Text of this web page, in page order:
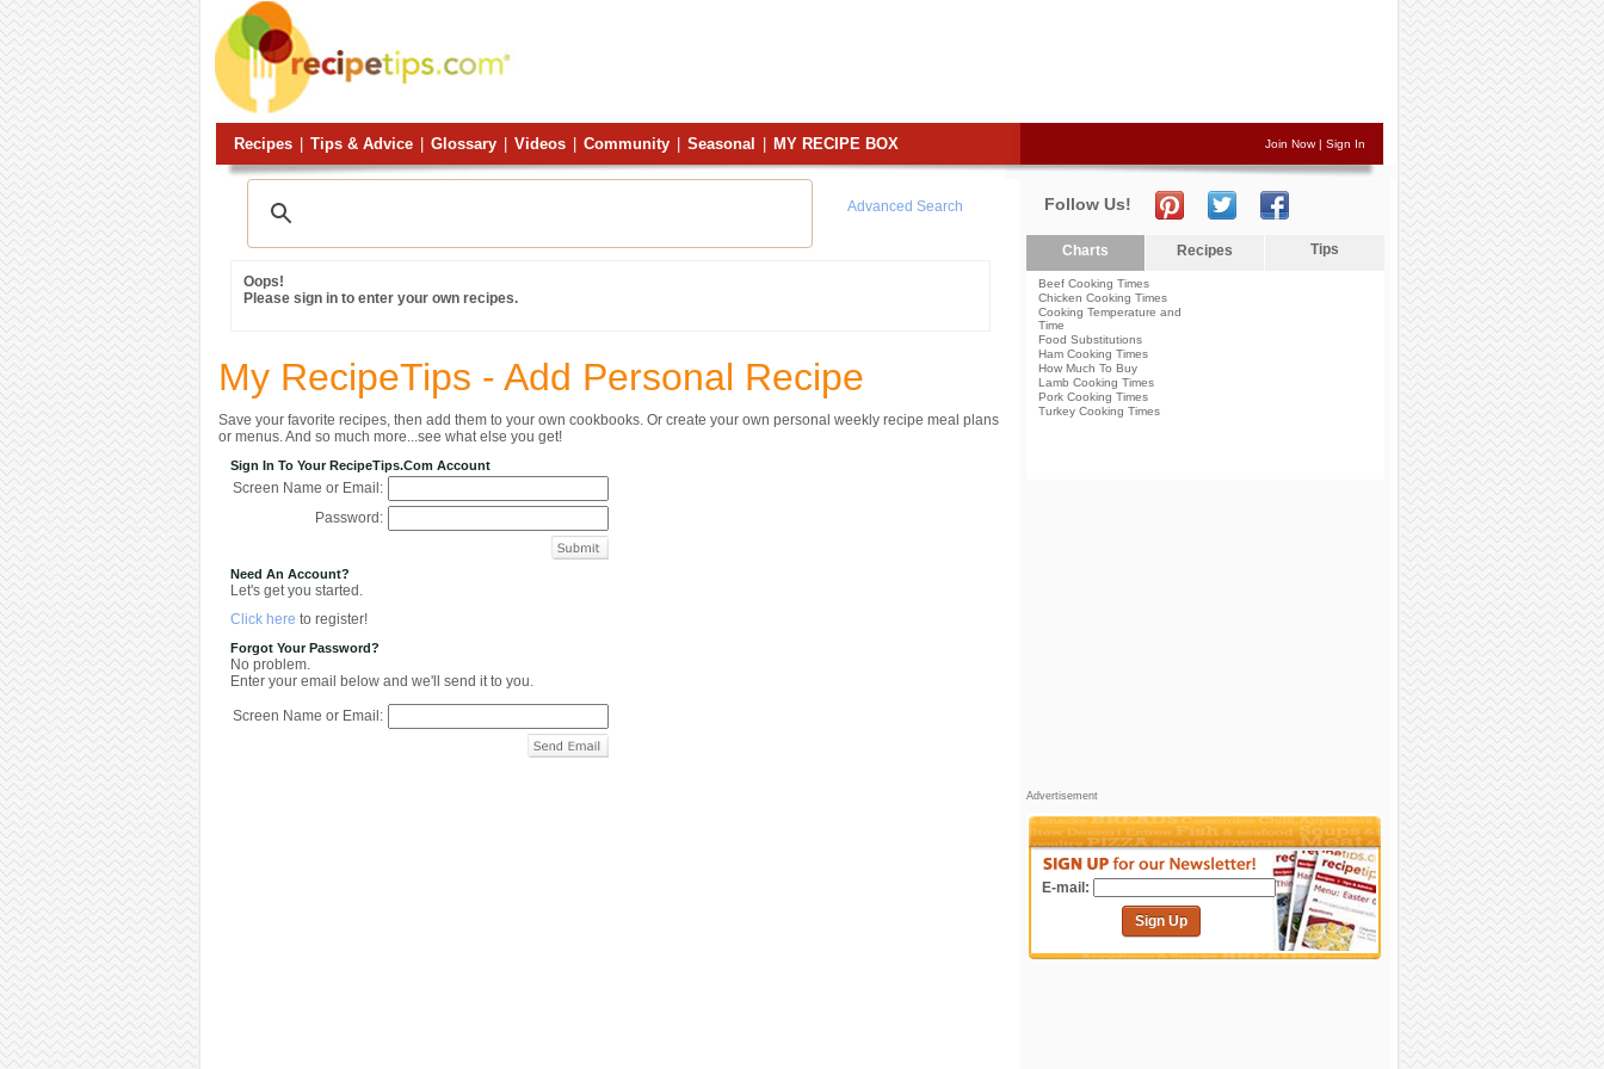
Recipes Tips & Advice Glossary Videos Community Seasonal MY RECIPE BOX Join Now| Sign In
Advanced Search
Oops!
Please sign in to enter your own recipes.
My RecipeTips - Add Personal Recipe
Save your favorite recipes, then add them to your own cookbooks. Or create your own personal weekly recipe meal plans
or menus. And so much more...see what else you get!
Sign In To Your RecipeTips.com Account
Screen Name or Email:
Password:
Need An Account?
Let's get you started.
Click here to register!
Forgot Your Password?
No problem.
Enter your email below and we'll send it to you.
Screen Name or Email:
Follow Us!
Charts Recipes Tips
Beef Cooking Times
Chicken Cooking Times
Cooking Temperature and
Time
Food Substitutions
Ham Cooking Times
How Much To Buy
Lamb Cooking Times
Pork Cooking Times
Turkey Cooking Times
Advertisement
E-mail:
Sign Up